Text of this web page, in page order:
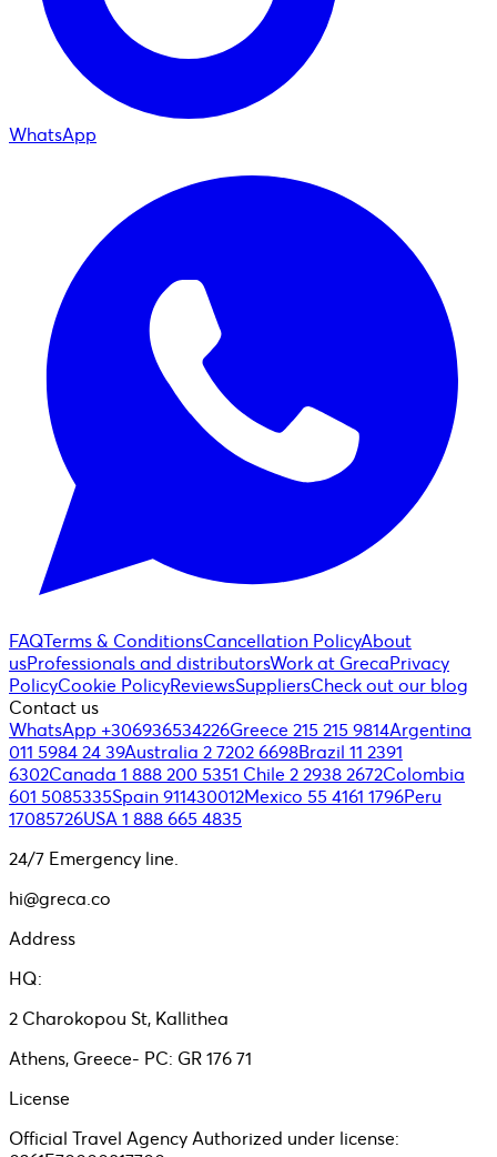
WhatsApp
FAQTerms & ConditionsCancellation PolicyAbout
usProfessionals and distributorsWork at GrecaPrivacy
PolicyCookie PolicyReviewsSuppliersCheck out our blog
Contact us
WhatsApp +306936534226Greece 215 215 9814Argentina
011 5984 24 39Australia 2 7202 6698Brazil 11 2391
6302Canada 1 888 200 5351 Chile 2 2938 2672Colombia
601 5085335Spain 911430012Mexico 55 4161 1796Peru
17085726USA 1 888 665 4835
24/7 Emergency line.
hi@greca.co
Address
HQ:
2 Charokopou St, Kallithea
Athens, Greece- PC: GR 176 71
License
Official Travel Agency Authorized under license: